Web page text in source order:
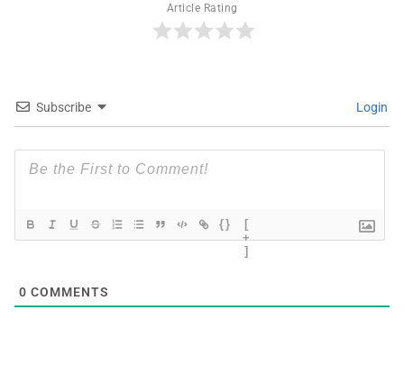
Article Rating
Subscribe Login
{}
[
+
]
0 COMMENTS